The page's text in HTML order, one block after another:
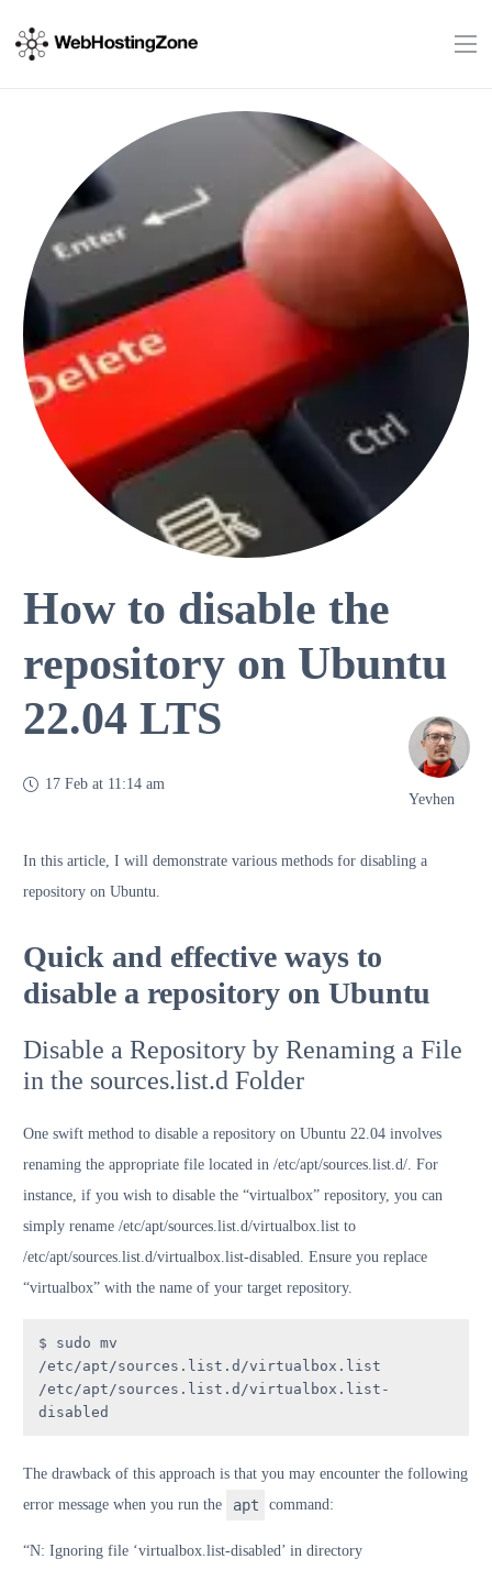
How to disable the
repository on Ubuntu
22.04 LTS
17 Feb at 11:14 am
Yevhen
In this article, I will demonstrate various methods for disabling a
repository on Ubuntu.
Quick and effective ways to
disable a repository on Ubuntu
Disable a Repository by Renaming a File
in the sources.list.d Folder
One swift method to disable a repository on Ubuntu 22.04 involves
renaming the appropriate file located in /etc/apt/sources.list.d/. For
instance, if you wish to disable the “virtualbox” repository, you can
simply rename /etc/apt/sources.list.d/virtualbox.list to
/etc/apt/sources.list.d/virtualbox.list-disabled. Ensure you replace
“virtualbox” with the name of your target repository.
$ sudo mv
/etc/apt/sources.list.d/virtualbox.list
/etc/apt/sources.list.d/virtualbox.list-
disabled
The drawback of this approach is that you may encounter the following
error message when you run the
apt command:
“N: Ignoring file ‘virtualbox.list-disabled’ in directory